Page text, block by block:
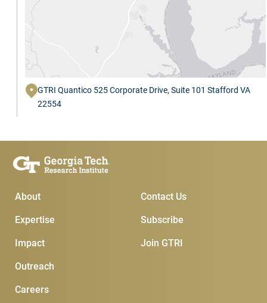
GTRI Quantico 525 Corporate Drive, Suite 101 Stafford VA
22554
Main Menu
About
Expertise
Impact
Outreach
Careers
Subscribe &
Join GTRI
Subscribe
Contact Us